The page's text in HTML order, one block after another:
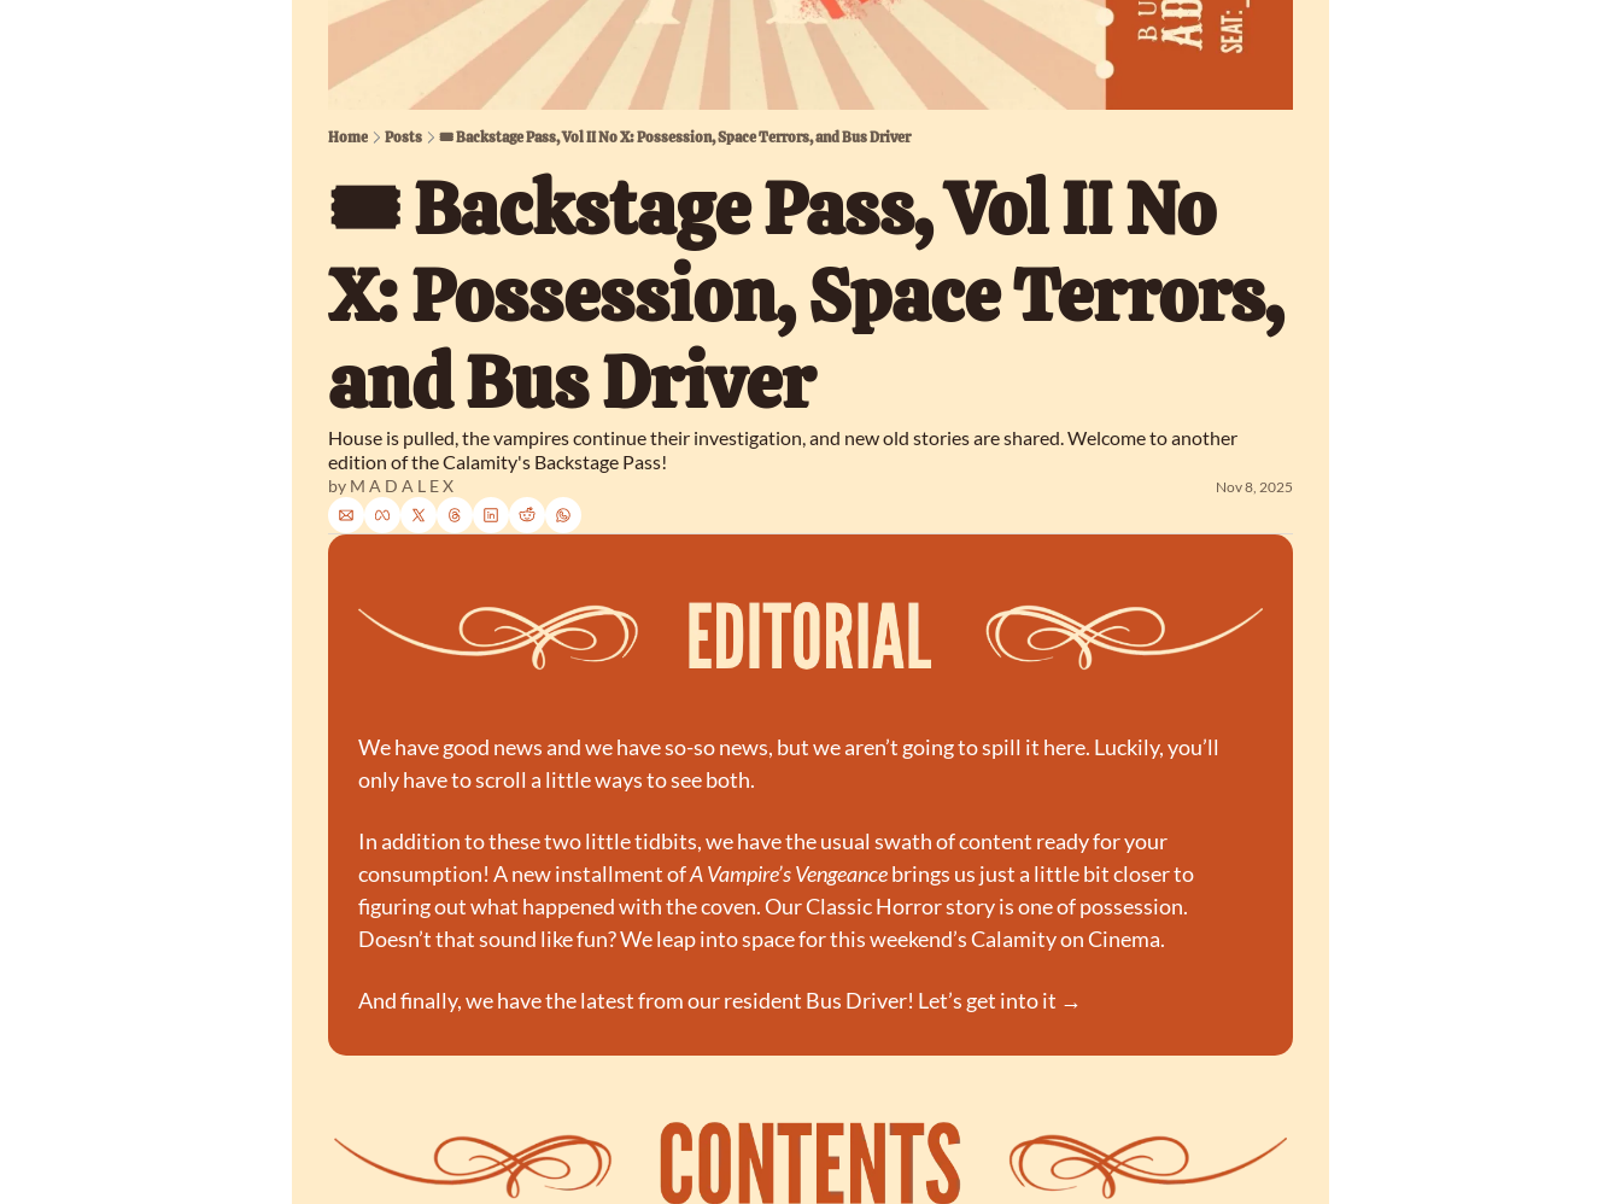
Home Posts 🎟️ Backstage Pass, Vol II No X: Possession, Space Terrors, and Bus Driver
🎟️ Backstage Pass, Vol II No
X: Possession, Space Terrors,
and Bus Driver
House is pulled, the vampires continue their investigation, and new old stories are shared. Welcome to another
edition of the Calamity's Backstage Pass!
by M A D A L E X Nov 8, 2025
We have good news and we have so-so news, but we aren’t going to spill it here. Luckily, you’ll
only have to scroll a little ways to see both.
In addition to these two little tidbits, we have the usual swath of content ready for your
consumption! A new installment of A Vampire’s Vengeance brings us just a little bit closer to
figuring out what happened with the coven. Our Classic Horror story is one of possession.
Doesn’t that sound like fun? We leap into space for this weekend’s Calamity on Cinema.
And finally, we have the latest from our resident Bus Driver! Let’s get into it →